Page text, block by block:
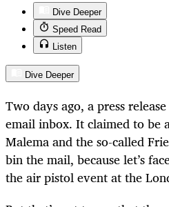
Dive Deeper
Speed Read
Listen
Dive Deeper
Two days ago, a press
email inbox. It claimed to be
Malema and the so-called
bin the mail, because let’s
the air pistol event at the